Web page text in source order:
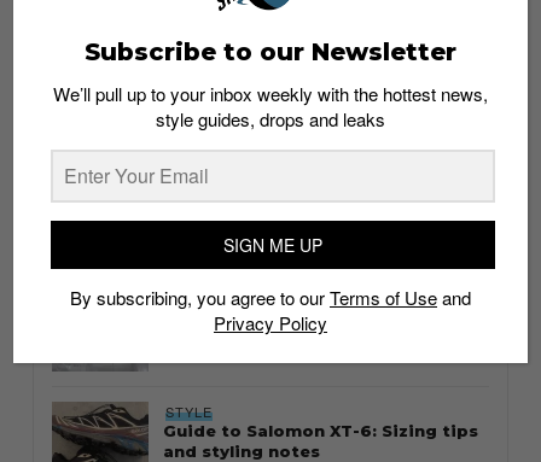
whatshot trending_up
Thailand streetwear store guide
STYLE
Guide to Salomon XT-6: Sizing tips
and styling notes
Subscribe to our Newsletter
We’ll pull up to your inbox weekly with the hottest news,
style guides, drops and leaks
SIGN ME UP
By subscribing, you agree to ourTerms of Useand
Privacy Policy